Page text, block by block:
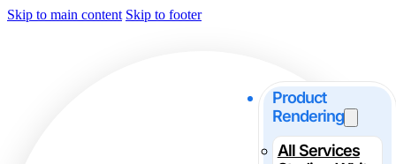
Skip to main content Skip to footer
Product
Rendering
All Services